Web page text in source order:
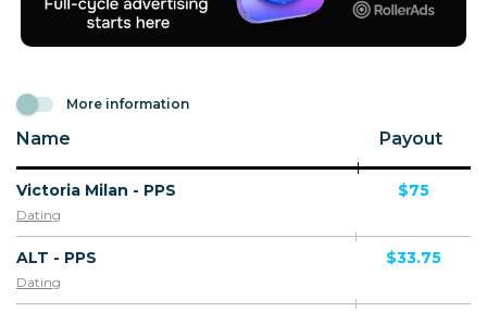
More information
Name Payout
Victoria Milan - PPS
Dating
$75
ALT - PPS
Dating
$33.75